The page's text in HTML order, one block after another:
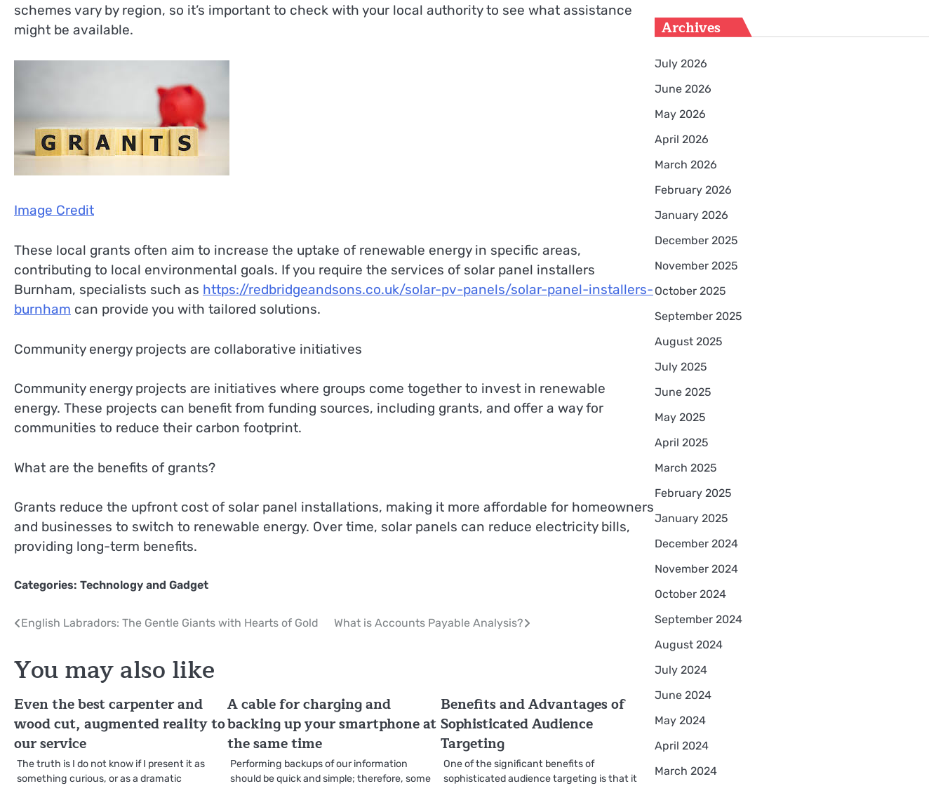
schemes vary by region, so it’s important to check with your local authority to see what assistance
might be available.
Image Credit
These local grants often aim to increase the uptake of renewable energy in specific areas,
contributing to local environmental goals. If you require the services of solar panel installers
Burnham, specialists such as https://redbridgeandsons.co.uk/solar-pv-panels/solar-panel-installers-
burnham can provide you with tailored solutions.
Community energy projects are collaborative initiatives
Community energy projects are initiatives where groups come together to invest in renewable
energy. These projects can benefit from funding sources, including grants, and offer a way for
communities to reduce their carbon footprint.
What are the benefits of grants?
Grants reduce the upfront cost of solar panel installations, making it more affordable for homeowners
and businesses to switch to renewable energy. Over time, solar panels can reduce electricity bills,
providing long-term benefits.
Categories: Technology and Gadget
Post
English Labradors: The Gentle Giants with Hearts of Gold What is Accounts Payable Analysis?
You may also like
Even the best carpenter and
wood cut, augmented reality to
our service
The truth is I do not know if I present it as
something curious, or as a dramatic
A cable for charging and
backing up your smartphone at
the same time
Performing backups of our information
should be quick and simple; therefore, some
Benefits and Advantages of
Sophisticated Audience
Targeting
One of the significant benefits of
sophisticated audience targeting is that it
Archives
July 2026
June 2026
May 2026
April 2026
March 2026
February 2026
January 2026
December 2025
November 2025
October 2025
September 2025
August 2025
July 2025
June 2025
May 2025
April 2025
March 2025
February 2025
January 2025
December 2024
November 2024
October 2024
September 2024
August 2024
July 2024
June 2024
May 2024
April 2024
March 2024